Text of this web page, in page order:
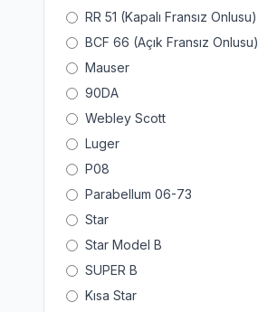
RR 51 (Kapalı Fransız Onlusu)
BCF 66 (Açık Fransız Onlusu)
Mauser
90DA
Webley Scott
Luger
P08
Parabellum 06-73
Star
Star Model B
SUPER B
Kısa Star